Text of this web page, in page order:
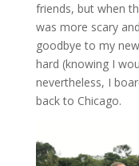
friends, but when
was more scary
goodbye to my
hard (knowing I
nevertheless, I
back to Chicago.